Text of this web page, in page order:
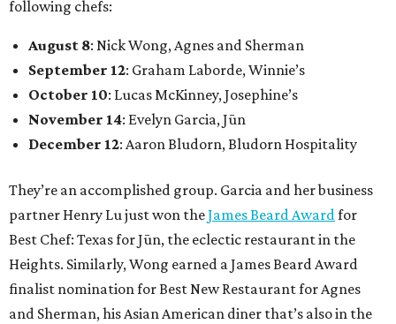
following chefs:
August 8: Nick Wong, Agnes and Sherman
September 12: Graham Laborde, Winnie’s
October 10: Lucas McKinney, Josephine’s
November 14: Evelyn Garcia, Jūn
December 12: Aaron Bludorn, Bludorn Hospitality
They’re an accomplished group. Garcia and her business
partner Henry Lu just won theJames Beard Awardfor
Best Chef: Texas for Jūn, the eclectic restaurant in the
Heights. Similarly, Wong earned a James Beard Award
finalist nomination for Best New Restaurant for Agnes
and Sherman, his Asian American diner that’s also in the